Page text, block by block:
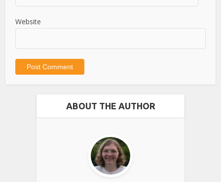
Website
ABOUT THE AUTHOR